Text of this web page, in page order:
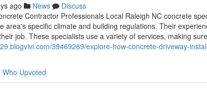
ago News
Discuss
Contractor Professionals Local Raleigh NC concrete
area's specific climate and building regulations. Their
job. These specialists use a variety of services, making
39469269/explore-how-concrete-driveway-
Who Upvoted